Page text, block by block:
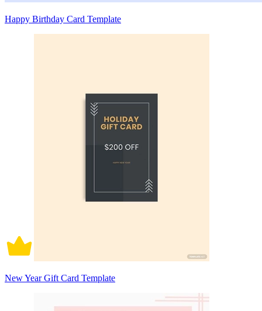
Happy Birthday Card Template
New Year Gift Card Template